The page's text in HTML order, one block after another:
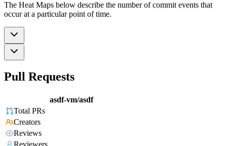
The Heat Maps below describe the number of commit events that
occur at a particular point of time.
Pull Requests
asdf-vm/asdf
Total PRs
Creators
Reviews